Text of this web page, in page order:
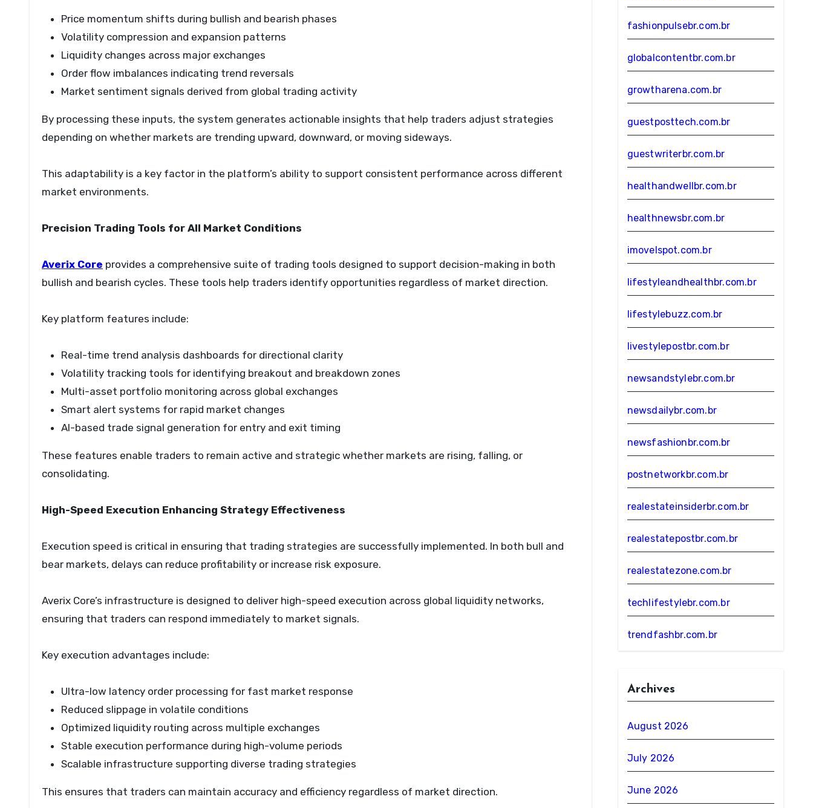
Price momentum shifts during bullish and bearish phases
Volatility compression and expansion patterns
Liquidity changes across major exchanges
Order flow imbalances indicating trend reversals
Market sentiment signals derived from global trading activity
By processing these inputs, the system generates actionable insights that help traders adjust strategies
depending on whether markets are trending upward, downward, or moving sideways.
This adaptability is a key factor in the platform’s ability to support consistent performance across different
market environments.
Precision Trading Tools for All Market Conditions
Averix Core provides a comprehensive suite of trading tools designed to support decision-making in both
bullish and bearish cycles. These tools help traders identify opportunities regardless of market direction.
Key platform features include:
Real-time trend analysis dashboards for directional clarity
Volatility tracking tools for identifying breakout and breakdown zones
Multi-asset portfolio monitoring across global exchanges
Smart alert systems for rapid market changes
AI-based trade signal generation for entry and exit timing
These features enable traders to remain active and strategic whether markets are rising, falling, or
consolidating.
High-Speed Execution Enhancing Strategy Effectiveness
Execution speed is critical in ensuring that trading strategies are successfully implemented. In both bull and
bear markets, delays can reduce profitability or increase risk exposure.
Averix Core’s infrastructure is designed to deliver high-speed execution across global liquidity networks,
ensuring that traders can respond immediately to market signals.
Key execution advantages include:
Ultra-low latency order processing for fast market response
Reduced slippage in volatile conditions
Optimized liquidity routing across multiple exchanges
Stable execution performance during high-volume periods
Scalable infrastructure supporting diverse trading strategies
This ensures that traders can maintain accuracy and efficiency regardless of market direction.
fashionpulsebr.com.br
globalcontentbr.com.br
growtharena.com.br
guestposttech.com.br
guestwriterbr.com.br
healthandwellbr.com.br
healthnewsbr.com.br
imovelspot.com.br
lifestyleandhealthbr.com.br
lifestylebuzz.com.br
livestylepostbr.com.br
newsandstylebr.com.br
newsdailybr.com.br
newsfashionbr.com.br
postnetworkbr.com.br
realestateinsiderbr.com.br
realestatepostbr.com.br
realestatezone.com.br
techlifestylebr.com.br
trendfashbr.com.br
Archives
August 2026
July 2026
June 2026